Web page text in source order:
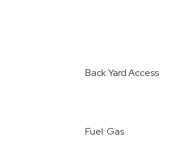
Back Yard Access
Fuel: Gas